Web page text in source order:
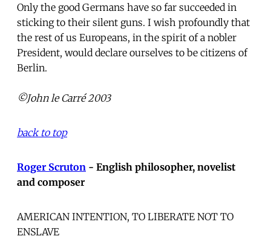
Only the good Germans have so far succeeded in
sticking to their silent guns. I wish profoundly that
the rest of us Europeans, in the spirit of a nobler
President, would declare ourselves to be citizens of
Berlin.
©John le Carré 2003
back to top
Roger Scruton - English philosopher, novelist
and composer
AMERICAN INTENTION, TO LIBERATE NOT TO
ENSLAVE